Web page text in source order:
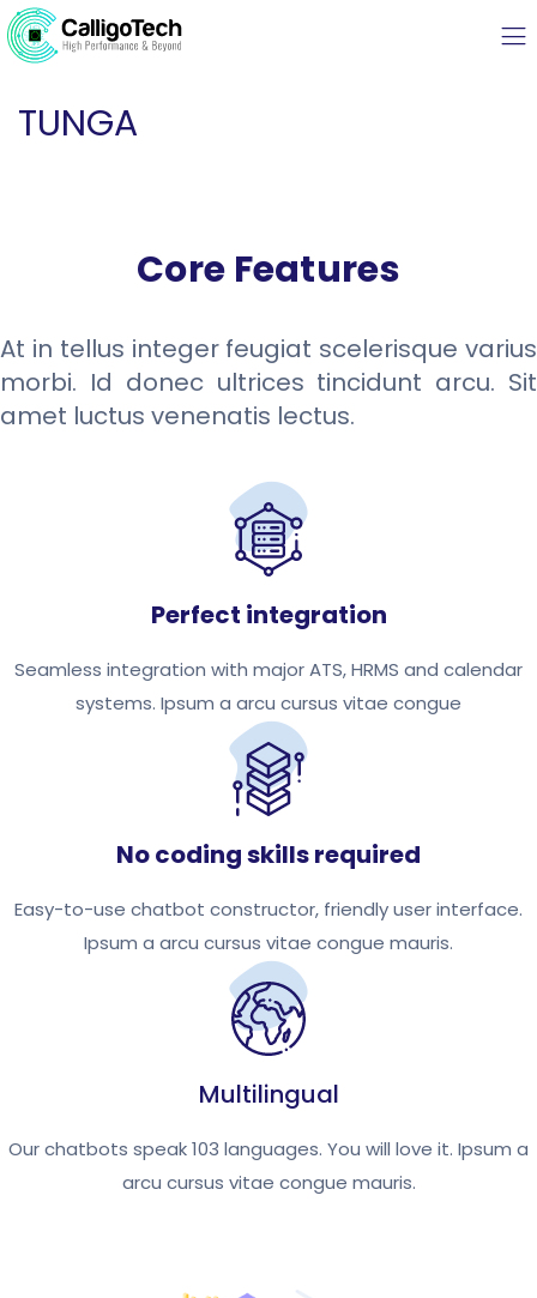
TUNGA
Core Features
At in tellus integer feugiat scelerisque varius
morbi. Id donec ultrices tincidunt arcu. Sit
amet luctus venenatis lectus.
Perfect integration
Seamless integration with major ATS, HRMS and calendar
systems. Ipsum a arcu cursus vitae congue
No coding skills required
Easy-to-use chatbot constructor, friendly user interface.
Ipsum a arcu cursus vitae congue mauris.
Multilingual
Our chatbots speak 103 languages. You will love it. Ipsum a
arcu cursus vitae congue mauris.